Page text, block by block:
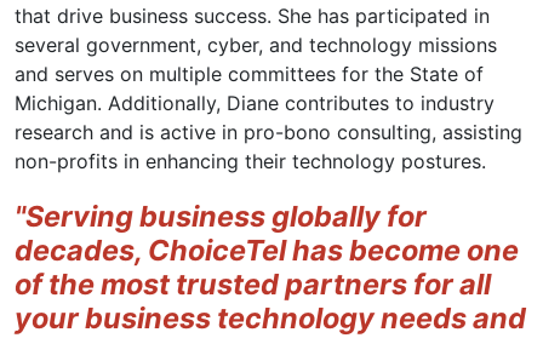
that drive business success. She has participated in
several government, cyber, and technology missions
and serves on multiple committees for the State of
Michigan. Additionally, Diane contributes to industry
research and is active in pro-bono consulting, assisting
non-profits in enhancing their technology postures.
"Serving business globally for
decades, ChoiceTel has become one
of the most trusted partners for all
your business technology needs and